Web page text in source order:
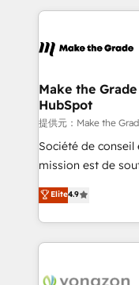
un échange dédié.
and ensure faster
day one, our team
strategies that deliver
is to empower you
—faster. Through
responsiveness,
your team to
customer
Make the
HubSpot
提供元：Make the
Société de
mission est de
B2B à travers
l'intégration CRM
auprès de vos comptes
l'international,
delà d’une simple
Elite4.9